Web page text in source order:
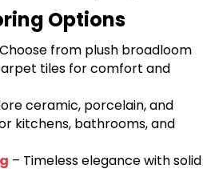
Options
from plush broadloom
tiles for comfort and
ceramic, porcelain, and
kitchens, bathrooms, and
– Timeless elegance with solid